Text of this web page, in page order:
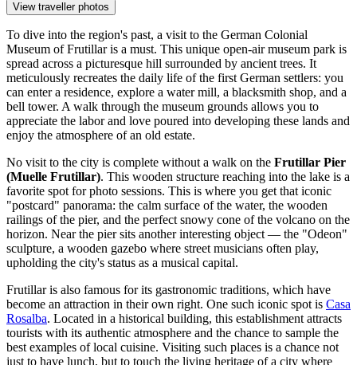
View traveller photos
To dive into the region's past, a visit to the German Colonial
Museum of Frutillaris a must. This unique open-air museum park is
spread across a picturesque hill surrounded by ancient trees. It
meticulously recreates the daily life of the first German settlers: you
can enter a residence, explore a water mill, a blacksmith shop, and a
bell tower. A walk through the museum grounds allows you to
appreciate the labor and love poured into developing these lands and
enjoy the atmosphere of an old estate.
No visit to the city is complete without a walk on the Frutillar Pier
(Muelle Frutillar). This wooden structure reaching into the lake is a
favorite spot for photo sessions. This is where you get that iconic
"postcard" panorama: the calm surface of the water, the wooden
railings of the pier, and the perfect snowy cone of the volcano on the
horizon. Near the pier sits another interesting object — the "Odeon"
sculpture, a wooden gazebo where street musicians often play,
upholding the city's status as a musical capital.
Frutillar is also famous for its gastronomic traditions, which have
become an attraction in their own right. One such iconic spot is Casa
Rosalba. Located in a historical building, this establishment attracts
tourists with its authentic atmosphere and the chance to sample the
best examples of local cuisine. Visiting such places is a chance not
just to have lunch, but to touch the living heritage of a city where